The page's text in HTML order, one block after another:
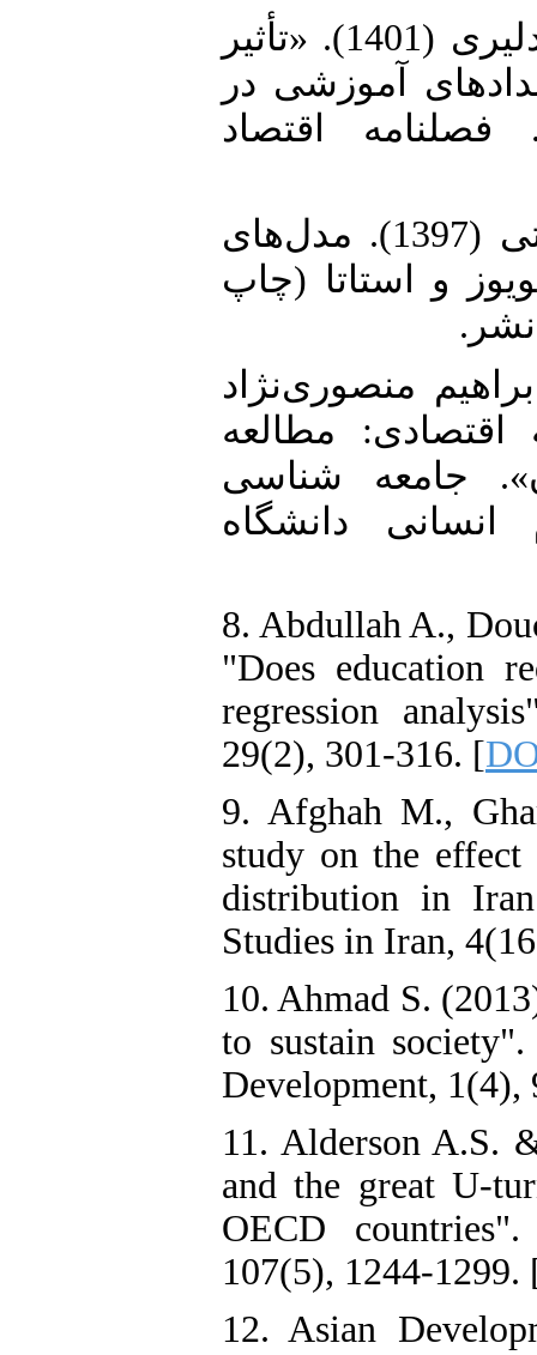
5. عاقلی، لطفعلی و مهران سام دلیری (1401). «تأثیر
آموزشی در
اقتصاد
6. منجذب، محمدرضا و رضا نصرتی (1397). مدل‌های
و استاتا (چاپ
منصوری‌نژاد
اقتصادی: مطالعه
جامعه شناسی
دانشگاه
8. Abdullah A.,
"Does education
regression
29(2), 301-316. [
9. Afghah M.,
study on the
distribution in
Studies in Iran,
10. Ahmad S.
to sustain
Development, 1(4),
11. Alderson A.S.
and the great U-
OECD
107(5), 1244-1299.
12. Asian